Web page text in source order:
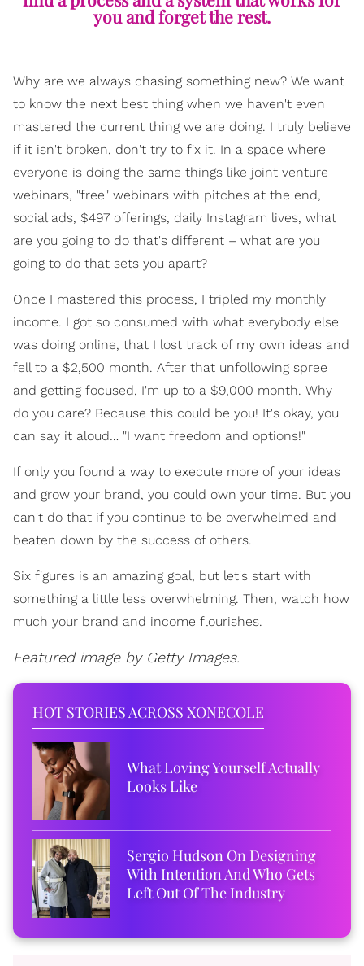
you and forget the rest.
Why are we always chasing something new? We want
to know the next best thing when we haven't even
mastered the current thing we are doing. I truly believe
if it isn't broken, don't try to fix it. In a space where
everyone is doing the same things like joint venture
webinars, "free" webinars with pitches at the end,
social ads, $497 offerings, daily Instagram lives, what
are you going to do that's different – what are you
going to do that sets you apart?
Once I mastered this process, I tripled my monthly
income. I got so consumed with what everybody else
was doing online, that I lost track of my own ideas and
fell to a $2,500 month. After that unfollowing spree
and getting focused, I'm up to a $9,000 month. Why
do you care? Because this could be you! It's okay, you
can say it aloud… "I want freedom and options!"
If only you found a way to execute more of your ideas
and grow your brand, you could own your time. But you
can't do that if you continue to be overwhelmed and
beaten down by the success of others.
Six figures is an amazing goal, but let's start with
something a little less overwhelming. Then, watch how
much your brand and income flourishes.
Featured image by Getty Images.
HOT STORIES ACROSS XONECOLE
What Loving Yourself Actually
Looks Like
Sergio Hudson On Designing
With Intention And Who Gets
Left Out Of The Industry